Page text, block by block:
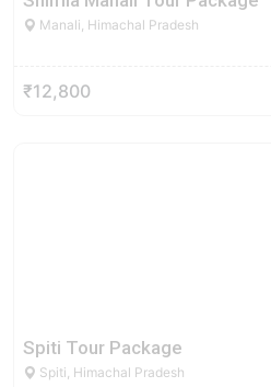
Manali, Himachal Pradesh
₹12,800
Spiti Tour Package
Spiti, Himachal Pradesh